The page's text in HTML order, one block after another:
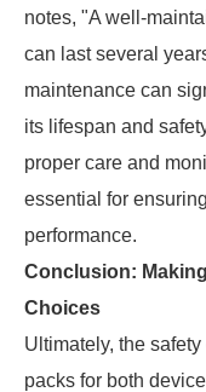
notes, "A well-
can last several
maintenance can
its lifespan and
proper care and
essential for
performance.
Conclusion:
Choices
Ultimately, the
packs for both